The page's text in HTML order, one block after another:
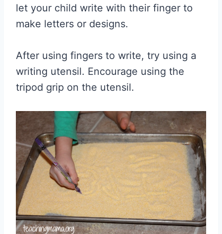
let your child write with their finger to
make letters or designs.
After using fingers to write, try using a
writing utensil. Encourage using the
tripod grip on the utensil.